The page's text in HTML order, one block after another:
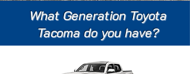
What Generation Toyota
Tacoma do you have?